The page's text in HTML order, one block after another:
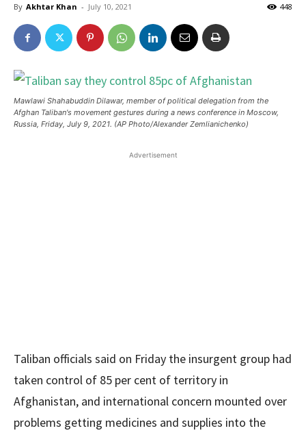
By Akhtar Khan - July 10, 2021 448
Mawlawi Shahabuddin Dilawar, member of political delegation from the
Afghan Taliban's movement gestures during a news conference in Moscow,
Russia, Friday, July 9, 2021. (AP Photo/Alexander Zemlianichenko)
Advertisement
Taliban officials said on Friday the insurgent group had
taken control of 85 per cent of territory in
Afghanistan, and international concern mounted over
problems getting medicines and supplies into the